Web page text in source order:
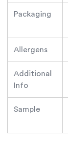
Packaging
Allergens
Additional
Info
Sample